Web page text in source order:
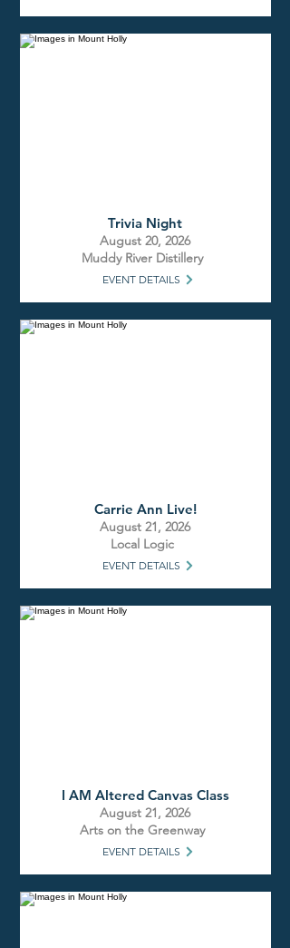
Trivia Night
August 20, 2026
Muddy River Distillery
EVENT DETAILS
Carrie Ann Live!
August 21, 2026
Local Logic
EVENT DETAILS
I AM Altered Canvas Class
August 21, 2026
Arts on the Greenway
EVENT DETAILS